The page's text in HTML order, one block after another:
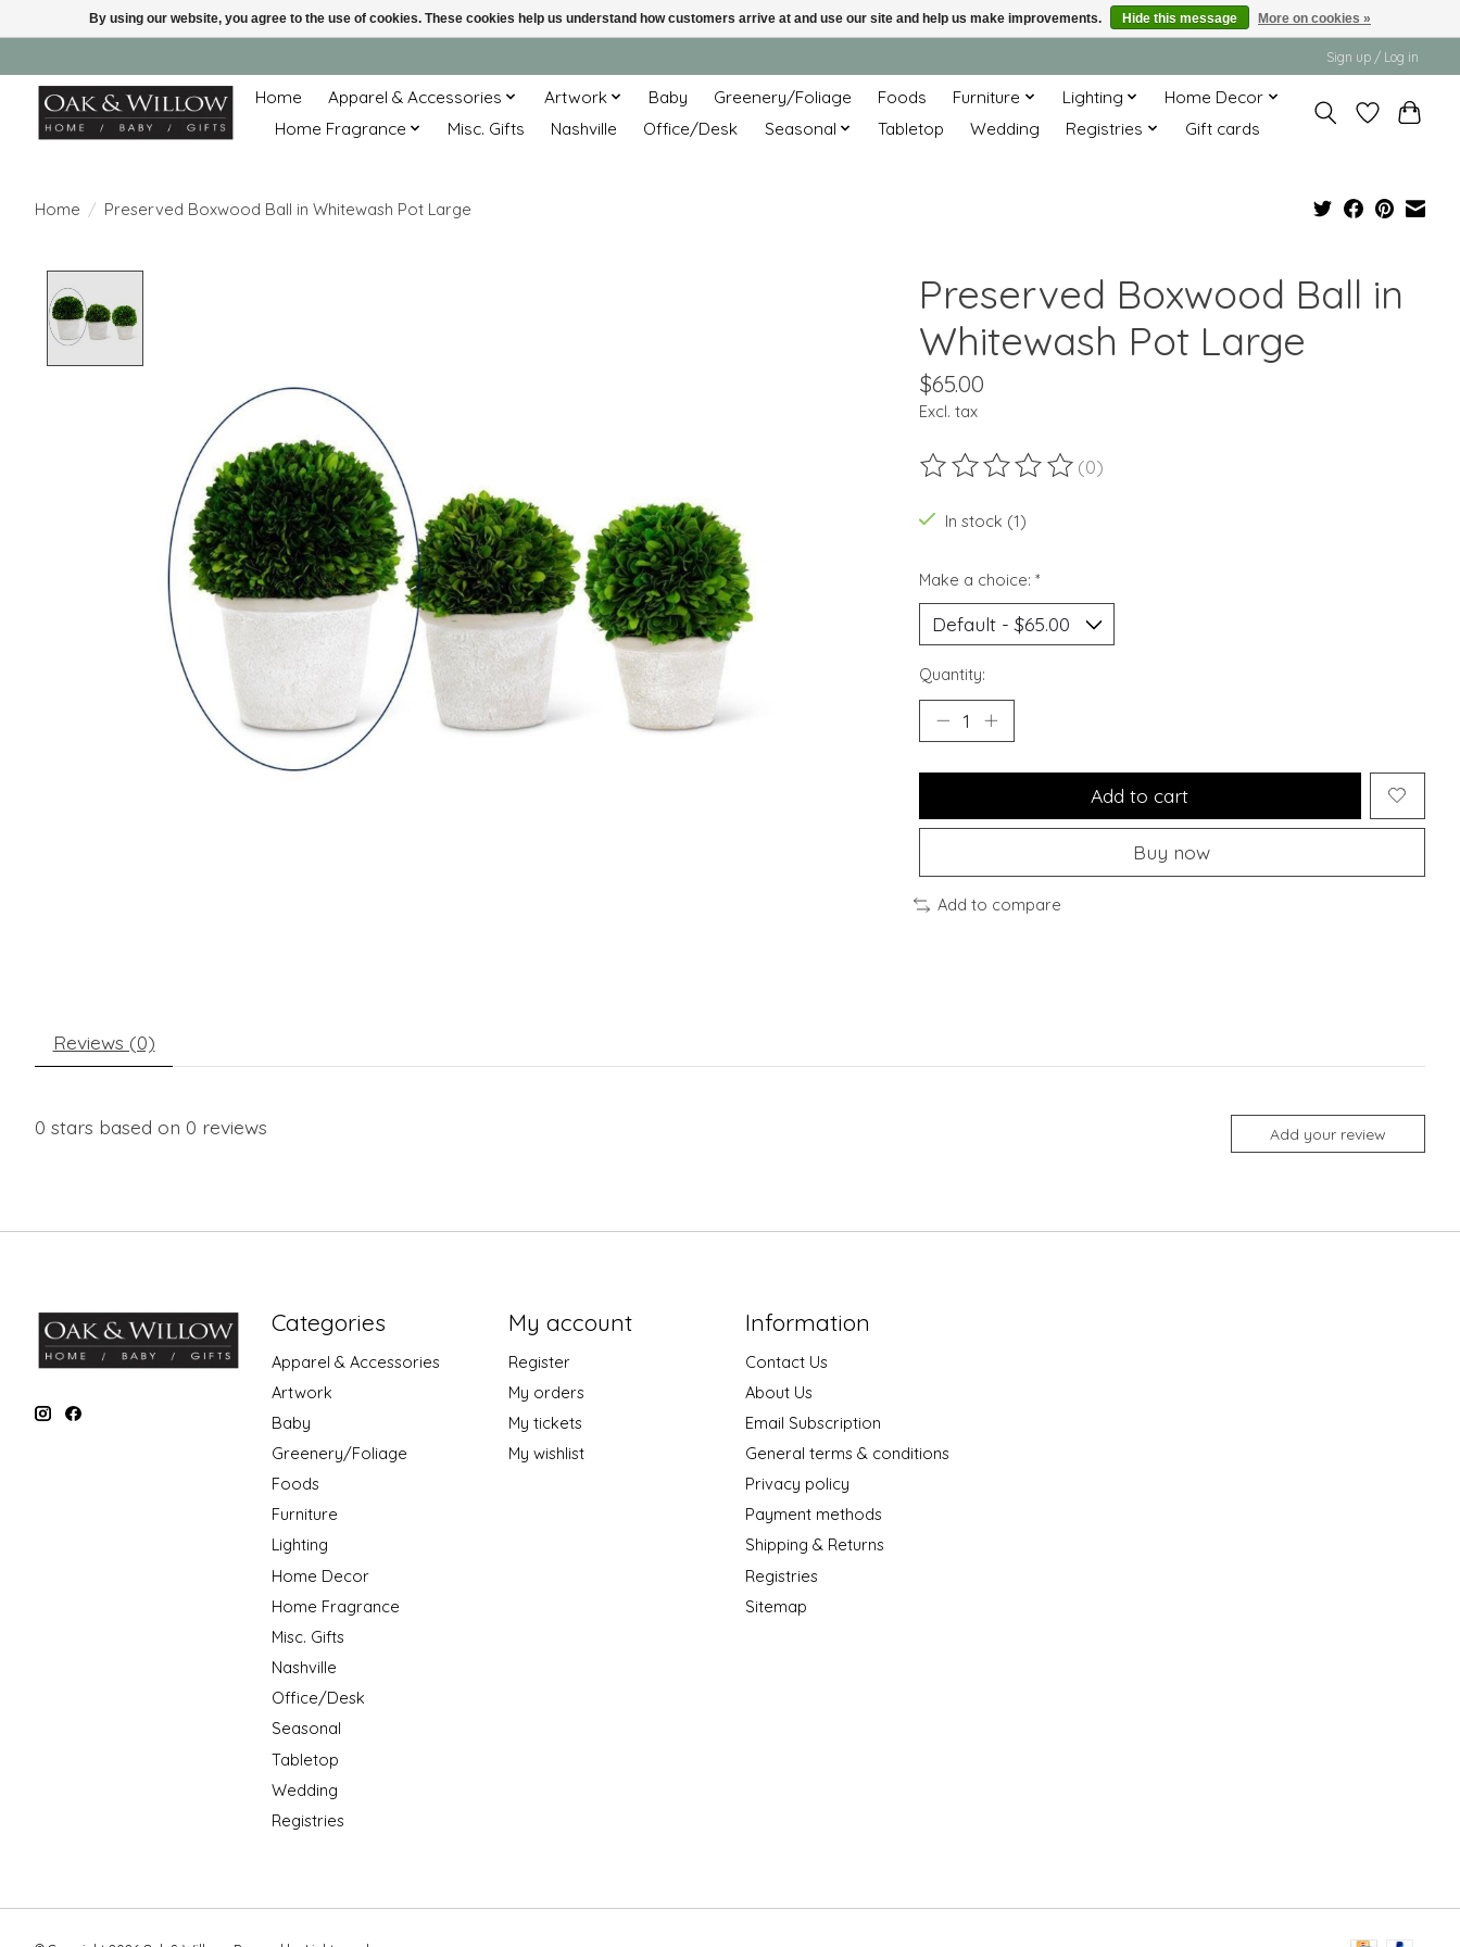
Sign up / Log in
Home Apparel & Accessories Artwork Baby Greenery/Foliage Foods Furniture Lighting
Home Decor
Home Fragrance
Misc. Gifts Nashville Office/Desk Seasonal Tabletop Wedding Registries Gift cards
Home / Preserved Boxwood Ball in Whitewash Pot Large
Preserved Boxwood Ball in
Whitewash Pot Large
$65.00
Excl. tax
The rating of this product is
(0)
In stock (1)
Make a choice: *
Quantity:
Add to cart
Buy now
Add to compare
Reviews (0)
0 stars based on 0 reviews Add your review
Categories
Apparel & Accessories
Artwork
Baby
Greenery/Foliage
Foods
Furniture
Lighting
Home Decor
Home Fragrance
Misc. Gifts
Nashville
Office/Desk
Seasonal
Tabletop
Wedding
Registries
My account
Register
My orders
My tickets
My wishlist
Information
Contact Us
About Us
Email Subscription
General terms & conditions
Privacy policy
Payment methods
Shipping & Returns
Registries
Sitemap
By using our website, you agree to the use of cookies. These cookies help us understand how customers arrive at and use our site and help us make improvements. Hide this message More on cookies »